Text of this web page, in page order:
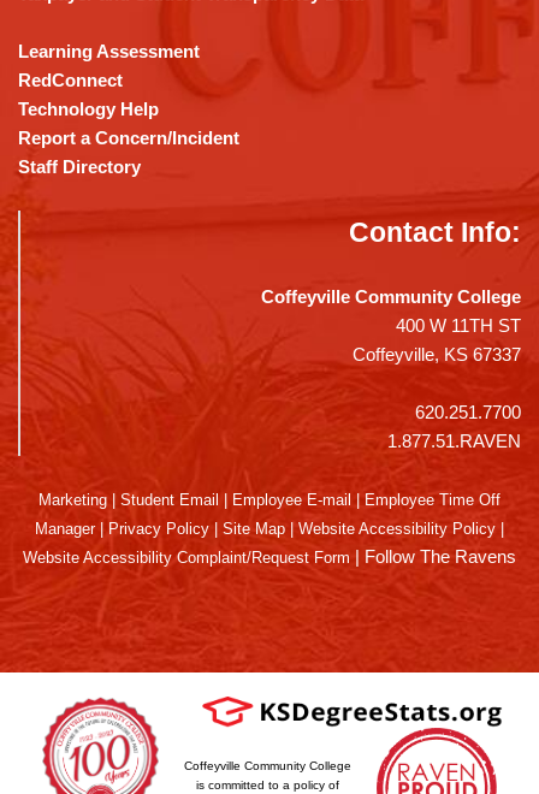
Learning Assessment
RedConnect
Technology Help
Report a Concern/Incident
Staff Directory
Contact Info:
Coffeyville Community College
400 W 11TH ST
Coffeyville, KS 67337
620.251.7700
1.877.51.RAVEN
Marketing Student Email Employee E-mail
Employee Time Off
Manager| Privacy Policy Site Map Website Accessibility Policy
Website Accessibility Complaint/Request Form | Follow The Ravens
Coffeyville Community College
is committed to a policy of